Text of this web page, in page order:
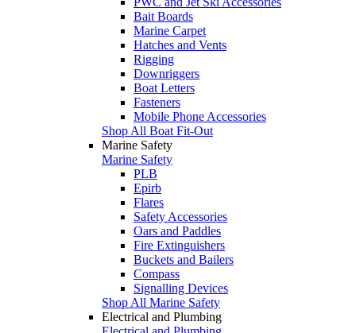
Bait Boards
Marine Carpet
Hatches and Vents
Rigging
Downriggers
Boat Letters
Fasteners
Mobile Phone Accessories
Shop All Boat Fit-Out
Marine Safety
Marine Safety
PLB
Epirb
Flares
Safety Accessories
Oars and Paddles
Fire Extinguishers
Buckets and Bailers
Compass
Signalling Devices
Shop All Marine Safety
Electrical and Plumbing